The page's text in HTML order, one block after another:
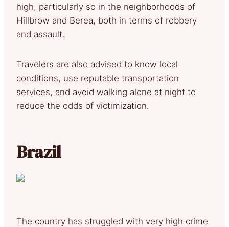
high, particularly so in the neighborhoods of
Hillbrow and Berea, both in terms of robbery
and assault.
Travelers are also advised to know local
conditions, use reputable transportation
services, and avoid walking alone at night to
reduce the odds of victimization.
Brazil
The country has struggled with very high crime